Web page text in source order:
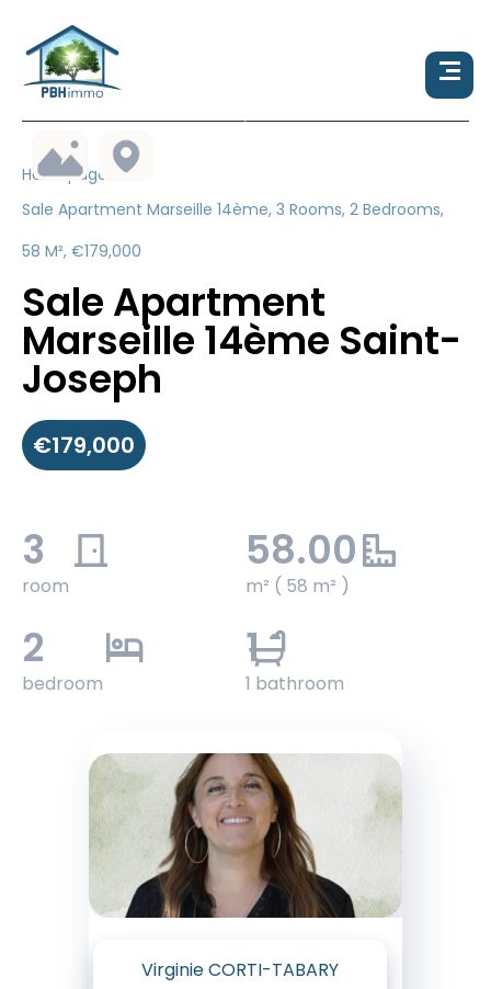
Homepage
Sale Apartment Marseille 14ème, 3 Rooms, 2 Bedrooms,
58 M², €179,000
Sale Apartment
Marseille 14ème Saint-
Joseph
€179,000
3
room
58.00
m² ( 58 m² )
2
bedroom
1
1 bathroom
Virginie CORTI-TABARY